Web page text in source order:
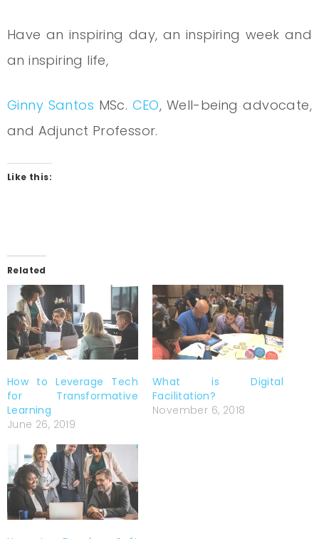
Have an inspiring day, an inspiring week and
an inspiring life,
Ginny Santos MSc. CEO, Well-being advocate,
and Adjunct Professor.
Like this:
Related
How to Leverage Tech
for Transformative
Learning
June 26, 2019
What is Digital
Facilitation?
November 6, 2018